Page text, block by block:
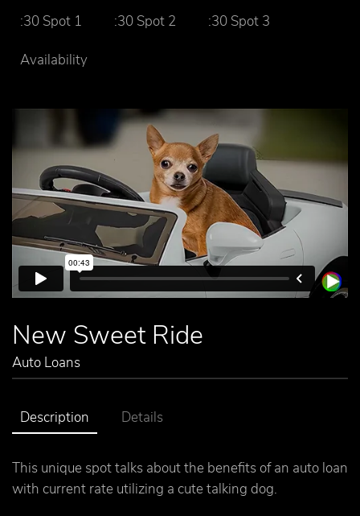
:30 Spot 1 :30 Spot 2 :30 Spot 3
Availability
New Sweet Ride
Auto Loans
Description Details
This unique spot talks about the benefits of an auto loan
with current rate utilizing a cute talking dog.